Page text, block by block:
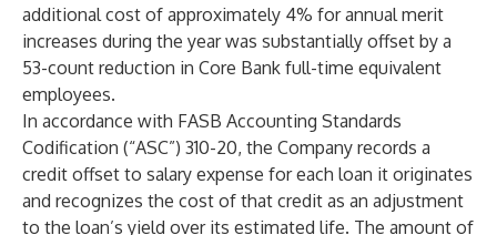
additional cost of approximately 4% for annual merit
increases during the year was substantially offset by a
53-count reduction in Core Bank full-time equivalent
employees.
In accordance with FASB Accounting Standards
Codification (“ASC”) 310-20, the Company records a
credit offset to salary expense for each loan it originates
and recognizes the cost of that credit as an adjustment
to the loan’s yield over its estimated life. The amount of